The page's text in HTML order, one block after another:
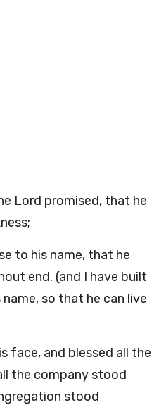
Lord promised, that he
to his name, that he
end. (and I have built
so that he can live
face, and blessed all the
the company stood
stood